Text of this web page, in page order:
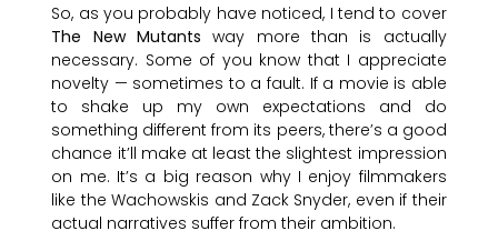
So, as you probably have noticed, I tend to cover
The New Mutants way more than is actually
necessary. Some of you know that I appreciate
novelty — sometimes to a fault. If a movie is able
to shake up my own expectations and do
something different from its peers, there’s a good
chance it’ll make at least the slightest impression
on me. It’s a big reason why I enjoy filmmakers
like the Wachowskis and Zack Snyder, even if their
actual narratives suffer from their ambition.